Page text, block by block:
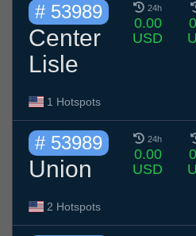
# 53989
Center
Lisle
1 Hotspots
24h
0.00
USD
# 53989
Union
2 Hotspots
24h
0.00
USD